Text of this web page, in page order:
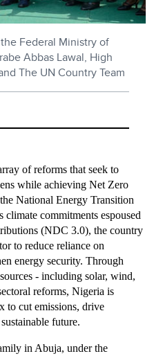
Federal Ministry of
Abbas Lawal, High
The UN Country Team
of reforms that seek to
while achieving Net Zero
National Energy Transition
commitments espoused
(NDC 3.0), the country
to reduce reliance on
energy security. Through
- including solar, wind,
reforms, Nigeria is
to cut emissions, drive
future.
in Abuja, under the